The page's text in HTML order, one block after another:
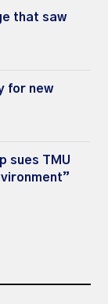
that saw
for new
sues TMU